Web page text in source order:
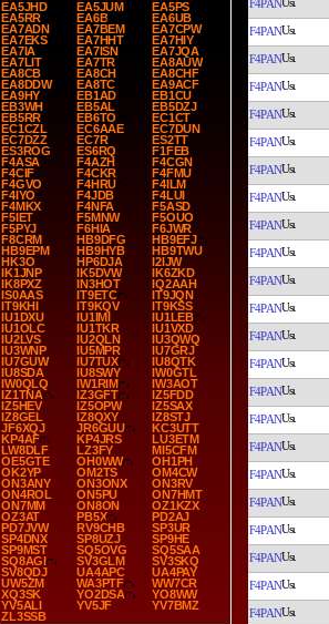
EA5JHD
EA5JUM
EA5PS
EA5RR
EA6B
EA6UB
EA7ADN
EA7BEM
EA7CPW
EA7EKS
EA7HHT
EA7HIY
EA7IA
EA7ISN
EA7JQA
EA7LIT
EA7TR
EA8AUW
EA8CB
EA8CH
EA8CHF
EA8DDW
EA8TC
EA9ACF
EA9HY
EB1AD
EB1CU
EB3WH
EB5AL
EB5DZJ
EB5RR
EB6TO
EC1CT
EC1CZL
EC6AAE
EC7DUN
EC7DZZ
EC7R
ES2TT
ES3ROG
ES6RQ
F1FEB
F4ASA
F4AZH
F4CGN
F4CIF
F4CKR
F4FMU
F4GVO
F4HRU
F4ILM
F4IYO
F4JDB
F4LUI
F4MKX
F4NFA
F5ASD
F5IET
F5MNW
F5OUO
F5PYJ
F6HIA
F6JWR
F8CRM
HB9DFG
HB9EFJ
HB9EPM
HB9HYB
HB9TWU
HK3O
HP6DJA
I2IJW
IK1JNP
IK5DVW
IK6ZKD
IK8PXZ
IN3HOT
IQ2AAH
IS0AAS
IT9ETC
IT9JQN
IT9KHI
IT9KQV
IT9KSS
IU1DXU
IU1IMI
IU1LEB
IU1OLC
IU1TKR
IU1VXD
IU2LVS
IU2QLN
IU3QWQ
IU3WNP
IU5MPR
IU7GRJ
IU7GUW
IU7TUX
IU8QTK
IU8SDA
IU8SWY
IW0GTL
IW0QLQ
IW1RIM
IW3AOT
IZ1TNA
IZ3GFT
IZ5FDD
IZ5HEV
IZ5OPW
IZ5SAX
IZ8GEL
IZ8QXY
IZ8STJ
JF6XQJ
JR6GUU
KC3UTT
KP4AF
KP4JRS
LU3ETM
LW8DLF
LZ3FY
MI5CFM
OE5GTE
OH0WW
OH1PH
OK2YP
OM2TS
OM4CW
ON3ANY
ON3ONX
ON3RV
ON4ROL
ON5PU
ON7HMT
ON7MM
ON8ON
OZ1KZX
OZ3AT
PB5X
PD2AJ
PD7JVW
RV9CHB
SP3UR
SP4DNX
SP8UZJ
SP9HE
SP9MST
SQ5OVG
SQ5SAA
SQ8AGI
SV3GLM
SV3SKQ
SV8QDJ
UA4APC
UA4PAY
UW5ZM
WA3PTF
WW7CR
XQ3SK
YO2DSA
YO8WW
YV5ALI
YV5JF
YV7BMZ
ZL3SSB
F4PAN
F4PAN
F4PAN
F4PAN
F4PAN
F4PAN
F4PAN
F4PAN
F4PAN
F4PAN
F4PAN
F4PAN
F4PAN
F4PAN
F4PAN
F4PAN
F4PAN
F4PAN
F4PAN
F4PAN
F4PAN
F4PAN
F4PAN